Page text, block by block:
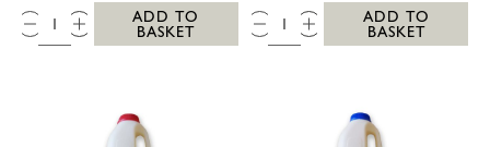
QTY:
ADD TO
BASKET
QTY:
ADD TO
BASKET